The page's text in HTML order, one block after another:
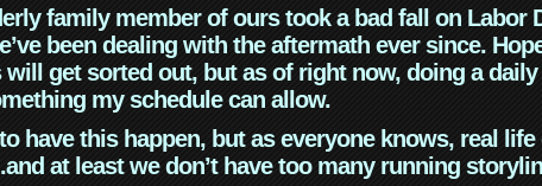
family member of ours took a bad fall on Labor
been dealing with the aftermath ever since.
will get sorted out, but as of right now, doing a
my schedule can allow.
have this happen, but as everyone knows, real life
at least we don’t have too many running